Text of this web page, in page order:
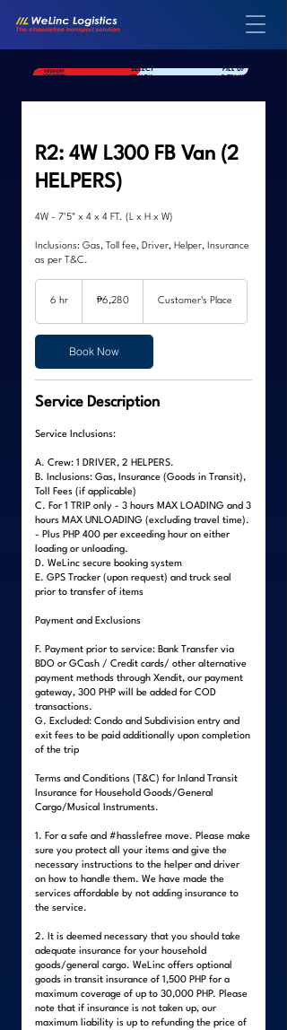
DELIVERY
LOCATION
SELECT
TRUCK
FILL UP
DETAILS
R2: 4W L300 FB Van (2
HELPERS)
4W - 7'5" x 4 x 4 FT. (L x H x W)
Inclusions: Gas, Toll fee, Driver, Helper, Insurance
as per T&C.
6 hr
Philippine
pesos₱6,280 Customer's Place
Book Now
Service Description
Service Inclusions:
A. Crew: 1 DRIVER, 2 HELPERS.
B. Inclusions: Gas, Insurance (Goods in Transit),
Toll Fees (if applicable)
C. For 1 TRIP only - 3 hours MAX LOADING and 3
hours MAX UNLOADING (excluding travel time).
- Plus PHP 400 per exceeding hour on either
loading or unloading.
D. WeLinc secure booking system
E. GPS Tracker (upon request) and truck seal
prior to transfer of items
Payment and Exclusions
F. Payment prior to service: Bank Transfer via
BDO or GCash / Credit cards/ other alternative
payment methods through Xendit, our payment
gateway, 300 PHP will be added for COD
transactions.
G. Excluded: Condo and Subdivision entry and
exit fees to be paid additionally upon completion
of the trip
Terms and Conditions (T&C) for Inland Transit
Insurance for Household Goods/General
Cargo/Musical Instruments.
1. For a safe and #hasslefree move. Please make
sure you protect all your items and give the
necessary instructions to the helper and driver
on how to handle them. We have made the
services affordable by not adding insurance to
the service.
2. It is deemed necessary that you should take
adequate insurance for your household
goods/general cargo. WeLinc offers optional
goods in transit insurance of 1,500 PHP for a
maximum coverage of up to 30,000 PHP. Please
note that if insurance is not taken up, our
maximum liability is up to refunding the price of